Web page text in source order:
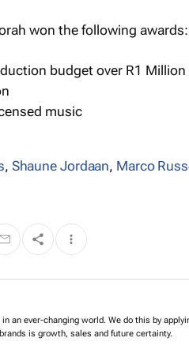
won the following awards:
budget over R1 Million
music
, Shaune Jordaan, Marco
transform brands in an ever-changing
tech & data-led ideas. The result for brands